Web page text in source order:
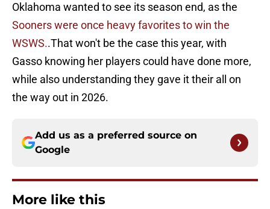
Oklahoma wanted to see its season end, as the
Sooners were once heavy favorites to win the
WSWS..That won't be the case this year, with
Gasso knowing her players could have done more,
while also understanding they gave it their all on
the way out in 2026.
Add us as a preferred source on
Google
More like this